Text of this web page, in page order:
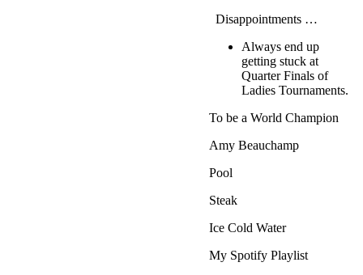
Disappointments …
Always end up
getting stuck at
Quarter Finals of
Ladies Tournaments.
To be a World Champion
Amy Beauchamp
Pool
Steak
Ice Cold Water
My Spotify Playlist